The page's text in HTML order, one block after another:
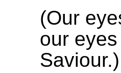
(Our
our
Saviour.)